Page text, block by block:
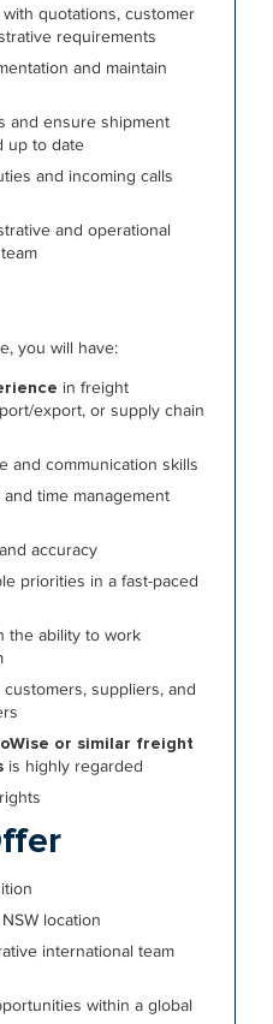
quotations, customer
requirements
and maintain
and ensure shipment
up to date
and incoming calls
and operational
you will have:
in freight
export, or supply chain
and communication skills
time management
accuracy
priorities in a fast-paced
the ability to work
suppliers, and
or similar freight
is highly regarded
location
international team
within a global